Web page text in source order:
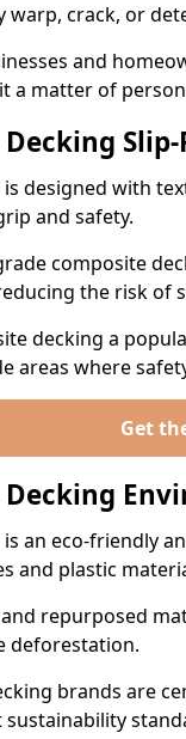
warp, crack, or
and
a matter of
designed with
and safety.
composite
the risk of
decking a
areas where
Get
an eco-friendly
and plastic
repurposed
deforestation.
brands are